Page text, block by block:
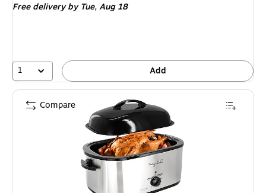
Free deliveryby Tue, Aug 18
1 Add
Compare